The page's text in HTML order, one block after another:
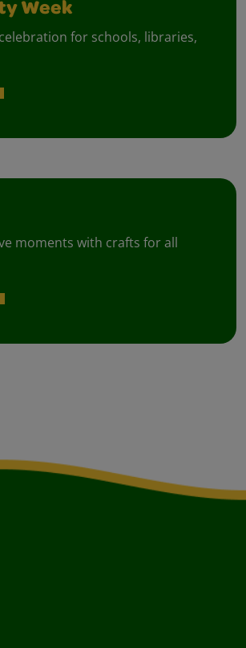
Week
for schools, libraries,
moments with crafts for all